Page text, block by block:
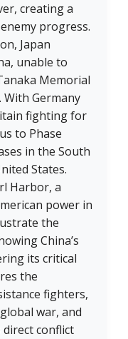
creating a
progress.
Japan
unable to
Memorial
Germany
fighting for
to Phase
in the South
States.
Harbor, a
power in
the
China’s
its critical
the
fighters,
war, and
direct conflict